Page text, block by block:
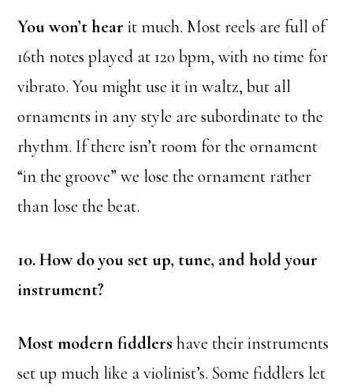
You won’t hear it much. Most reels are full of
16th notes played at 120 bpm, with no time for
vibrato. You might use it in waltz, but all
ornaments in any style are subordinate to the
rhythm. If there isn’t room for the ornament
“in the groove” we lose the ornament rather
than lose the beat.
10. How do you set up, tune, and hold your
instrument?
Most modern fiddlers have their instruments
set up much like a violinist’s. Some fiddlers let